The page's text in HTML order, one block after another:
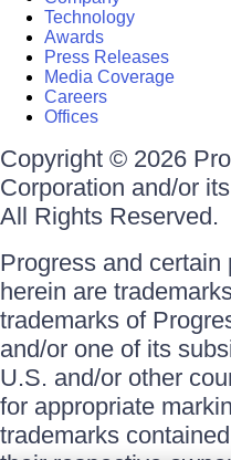
Technology
Awards
Press Releases
Media Coverage
Careers
Offices
Copyright © 2026
Corporation and/or
All Rights Reserved.
Progress and certain
herein are
trademarks of
and/or one of its
U.S. and/or other
for appropriate
trademarks